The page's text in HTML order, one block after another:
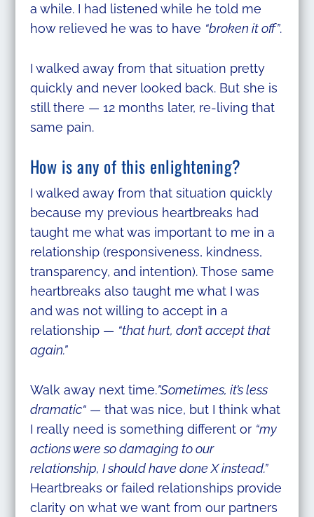
a while. I had listened while he told me
how relieved he was to have “broken it off”.
I walked away from that situation pretty
quickly and never looked back. But she is
still there — 12 months later, re-living that
same pain.
How is any of this enlightening?
I walked away from that situation quickly
because my previous heartbreaks had
taught me what was important to me in a
relationship (responsiveness, kindness,
transparency, and intention). Those same
heartbreaks also taught me what I was
and was not willing to accept in a
relationship — “that hurt, don’t accept that
again.”
Walk away next time.”Sometimes, it’s less
dramatic“— that was nice, but I think what
I really need is something different or “my
actions were so damaging to our
relationship, I should have done X instead.”
Heartbreaks or failed relationships provide
clarity on what we want from our partners